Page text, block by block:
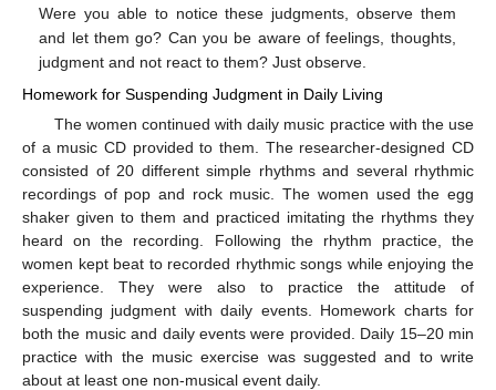
Were you able to notice these judgments, observe them
and let them go? Can you be aware of feelings, thoughts,
judgment and not react to them? Just observe.
Homework for Suspending Judgment in Daily Living
The women continued with daily music practice with the use
of a music CD provided to them. The researcher-designed CD
consisted of 20 different simple rhythms and several rhythmic
recordings of pop and rock music. The women used the egg
shaker given to them and practiced imitating the rhythms they
heard on the recording. Following the rhythm practice, the
women kept beat to recorded rhythmic songs while enjoying the
experience. They were also to practice the attitude of
suspending judgment with daily events. Homework charts for
both the music and daily events were provided. Daily 15–20 min
practice with the music exercise was suggested and to write
about at least one non-musical event daily.